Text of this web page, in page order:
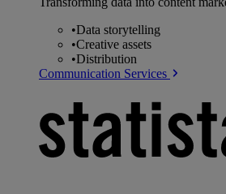
•Data storytelling
•Creative assets
•Distribution
Communication Services